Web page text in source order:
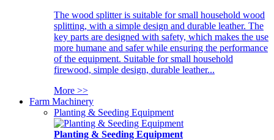
The wood splitter is suitable for small household wood
splitting, with a simple design and durable leather. The
key parts are designed with safety, which makes the use
more humane and safer while ensuring the performance
of the equipment. Suitable for small household
firewood, simple design, durable leather...
More >>
Farm Machinery
Planting & Seeding Equipment
Planting & Seeding Equipment